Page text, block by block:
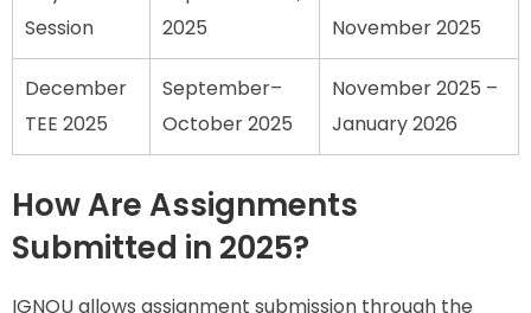
Session
2025
November 2025
December
TEE 2025
September–
October 2025
November 2025 –
January 2026
How Are Assignments
Submitted in 2025?
IGNOU allows assignment submission through the